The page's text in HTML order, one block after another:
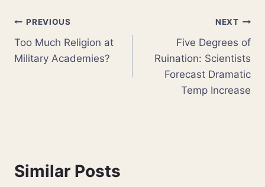
Post
navigation
PREVIOUS
Too Much Religion at
Military Academies?
NEXT
Five Degrees of
Ruination: Scientists
Forecast Dramatic
Temp Increase
Similar Posts